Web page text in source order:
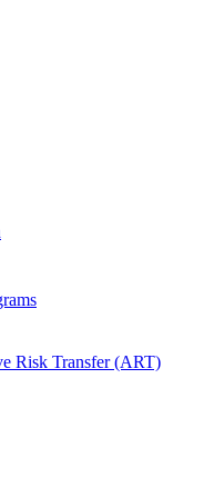
Risk Transfer (ART)